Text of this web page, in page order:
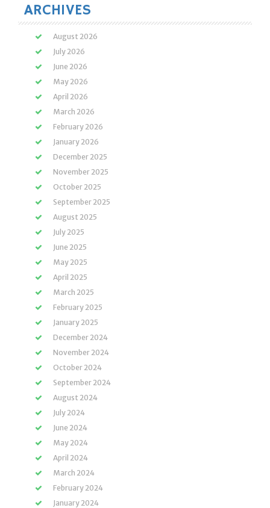
ARCHIVES
August 2026
July 2026
June 2026
May 2026
April 2026
March 2026
February 2026
January 2026
December 2025
November 2025
October 2025
September 2025
August 2025
July 2025
June 2025
May 2025
April 2025
March 2025
February 2025
January 2025
December 2024
November 2024
October 2024
September 2024
August 2024
July 2024
June 2024
May 2024
April 2024
March 2024
February 2024
January 2024